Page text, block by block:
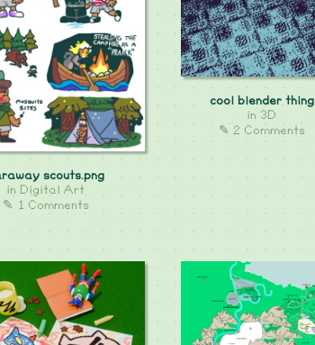
scouts.png
in Digital Art
✎ 1 Comments
cool blender thing
in 3D
✎ 2 Comments